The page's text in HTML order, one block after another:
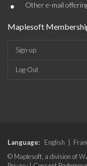
• Other e-mail
Maplesoft
Sign-up
Log-Out
Language: English
© Maplesoft, a division of